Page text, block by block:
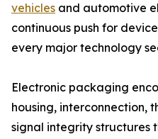
vehicles and automotive
continuous push for
every major technology
Electronic packaging
housing, interconnection,
signal integrity structures